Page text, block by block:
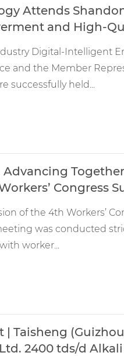
Attends
and High-
Digital-Intelligent
and the Member
successfully held...
Congress
of the 4th Workers’
was conducted
worker...
| Taisheng
2400 tds/d